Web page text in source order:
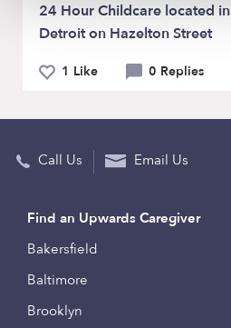
24 Hour Childcare located in
Detroit on Hazelton Street
1 Like 0 Replies
Call Us Email Us
Find an Upwards Caregiver
Bakersfield
Baltimore
Brooklyn